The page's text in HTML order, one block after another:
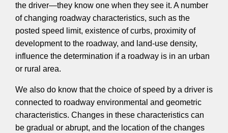
the driver—they know one when they see it. A number
of changing roadway characteristics, such as the
posted speed limit, existence of curbs, proximity of
development to the roadway, and land-use density,
influence the determination if a roadway is in an urban
or rural area.
We also do know that the choice of speed by a driver is
connected to roadway environmental and geometric
characteristics. Changes in these characteristics can
be gradual or abrupt, and the location of the changes